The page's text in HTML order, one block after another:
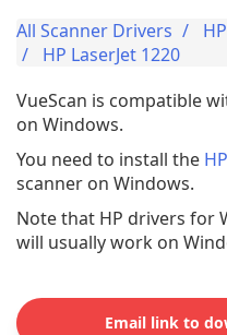
All Scanner Drivers
HP LaserJet 1220
VueScan is compatible
on Windows.
You need to install the HP
scanner on Windows.
Note that HP drivers for
will usually work on
Email link to